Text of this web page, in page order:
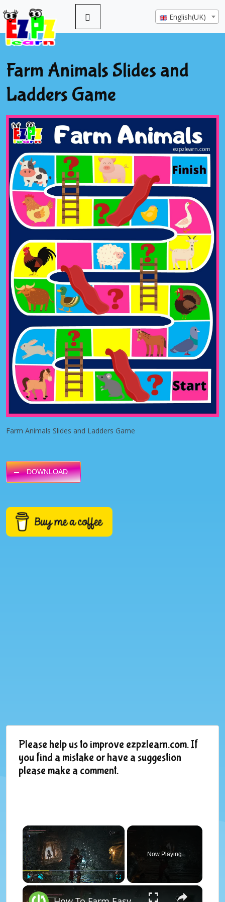
English(UK)
Farm Animals Slides and
Ladders Game
Farm Animals Slides and Ladders Game
DOWNLOAD
Please help us to improve ezpzlearn.com. If
you find a mistake or have a suggestion
please make a comment.
×
Now Playing
×